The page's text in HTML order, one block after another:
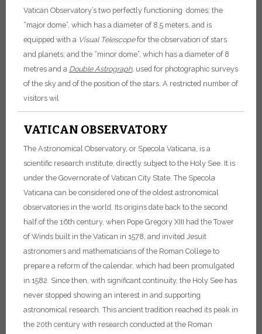
Vatican Observatory’s two perfectly functioning domes: the
“major dome”, which has a diameter of 8.5 meters, and is
equipped with a Visual Telescopefor the observation of stars
and planets; and the “minor dome”, which has a diameter of 8
metres and a Double Astrograph, used for photographic surveys
of the sky and of the position of the stars. A restricted number of
visitors wil
VATICAN OBSERVATORY
The Astronomical Observatory, or Specola Vaticana, is a
scientific research institute, directly subject to the Holy See. It is
under the Governorate of Vatican City State. The Specola
Vaticana can be considered one of the oldest astronomical
observatories in the world. Its origins date back to the second
half of the 16th century, when Pope Gregory XIII had the Tower
of Winds built in the Vatican in 1578, and invited Jesuit
astronomers and mathematicians of the Roman College to
prepare a reform of the calendar, which had been promulgated
in 1582. Since then, with significant continuity, the Holy See has
never stopped showing an interest in and supporting
astronomical research. This ancient tradition reached its peak in
the 20th century with research conducted at the Roman